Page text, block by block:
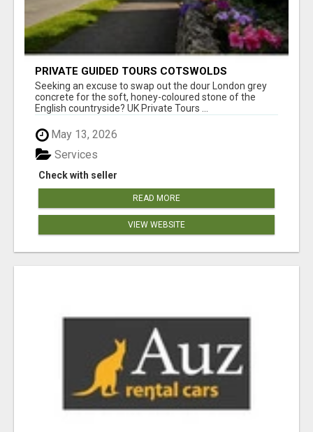
PRIVATE GUIDED TOURS COTSWOLDS
Seeking an excuse to swap out the dour London grey
concrete for the soft, honey-coloured stone of the
English countryside? UK Private Tours ...
May 13, 2026
Check with seller
Services
READ MORE
VIEW WEBSITE